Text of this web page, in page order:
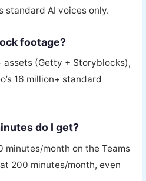
standard AI voices only.
footage?
assets (Getty + Storyblocks),
16 million+ standard
do I get?
minutes/month on the Teams
200 minutes/month, even